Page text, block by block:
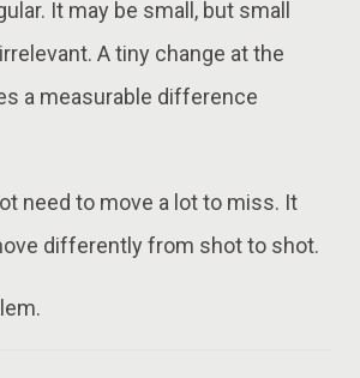
It may be small, but small
A tiny change at the
a measurable difference
need to move a lot to miss. It
differently from shot to shot.